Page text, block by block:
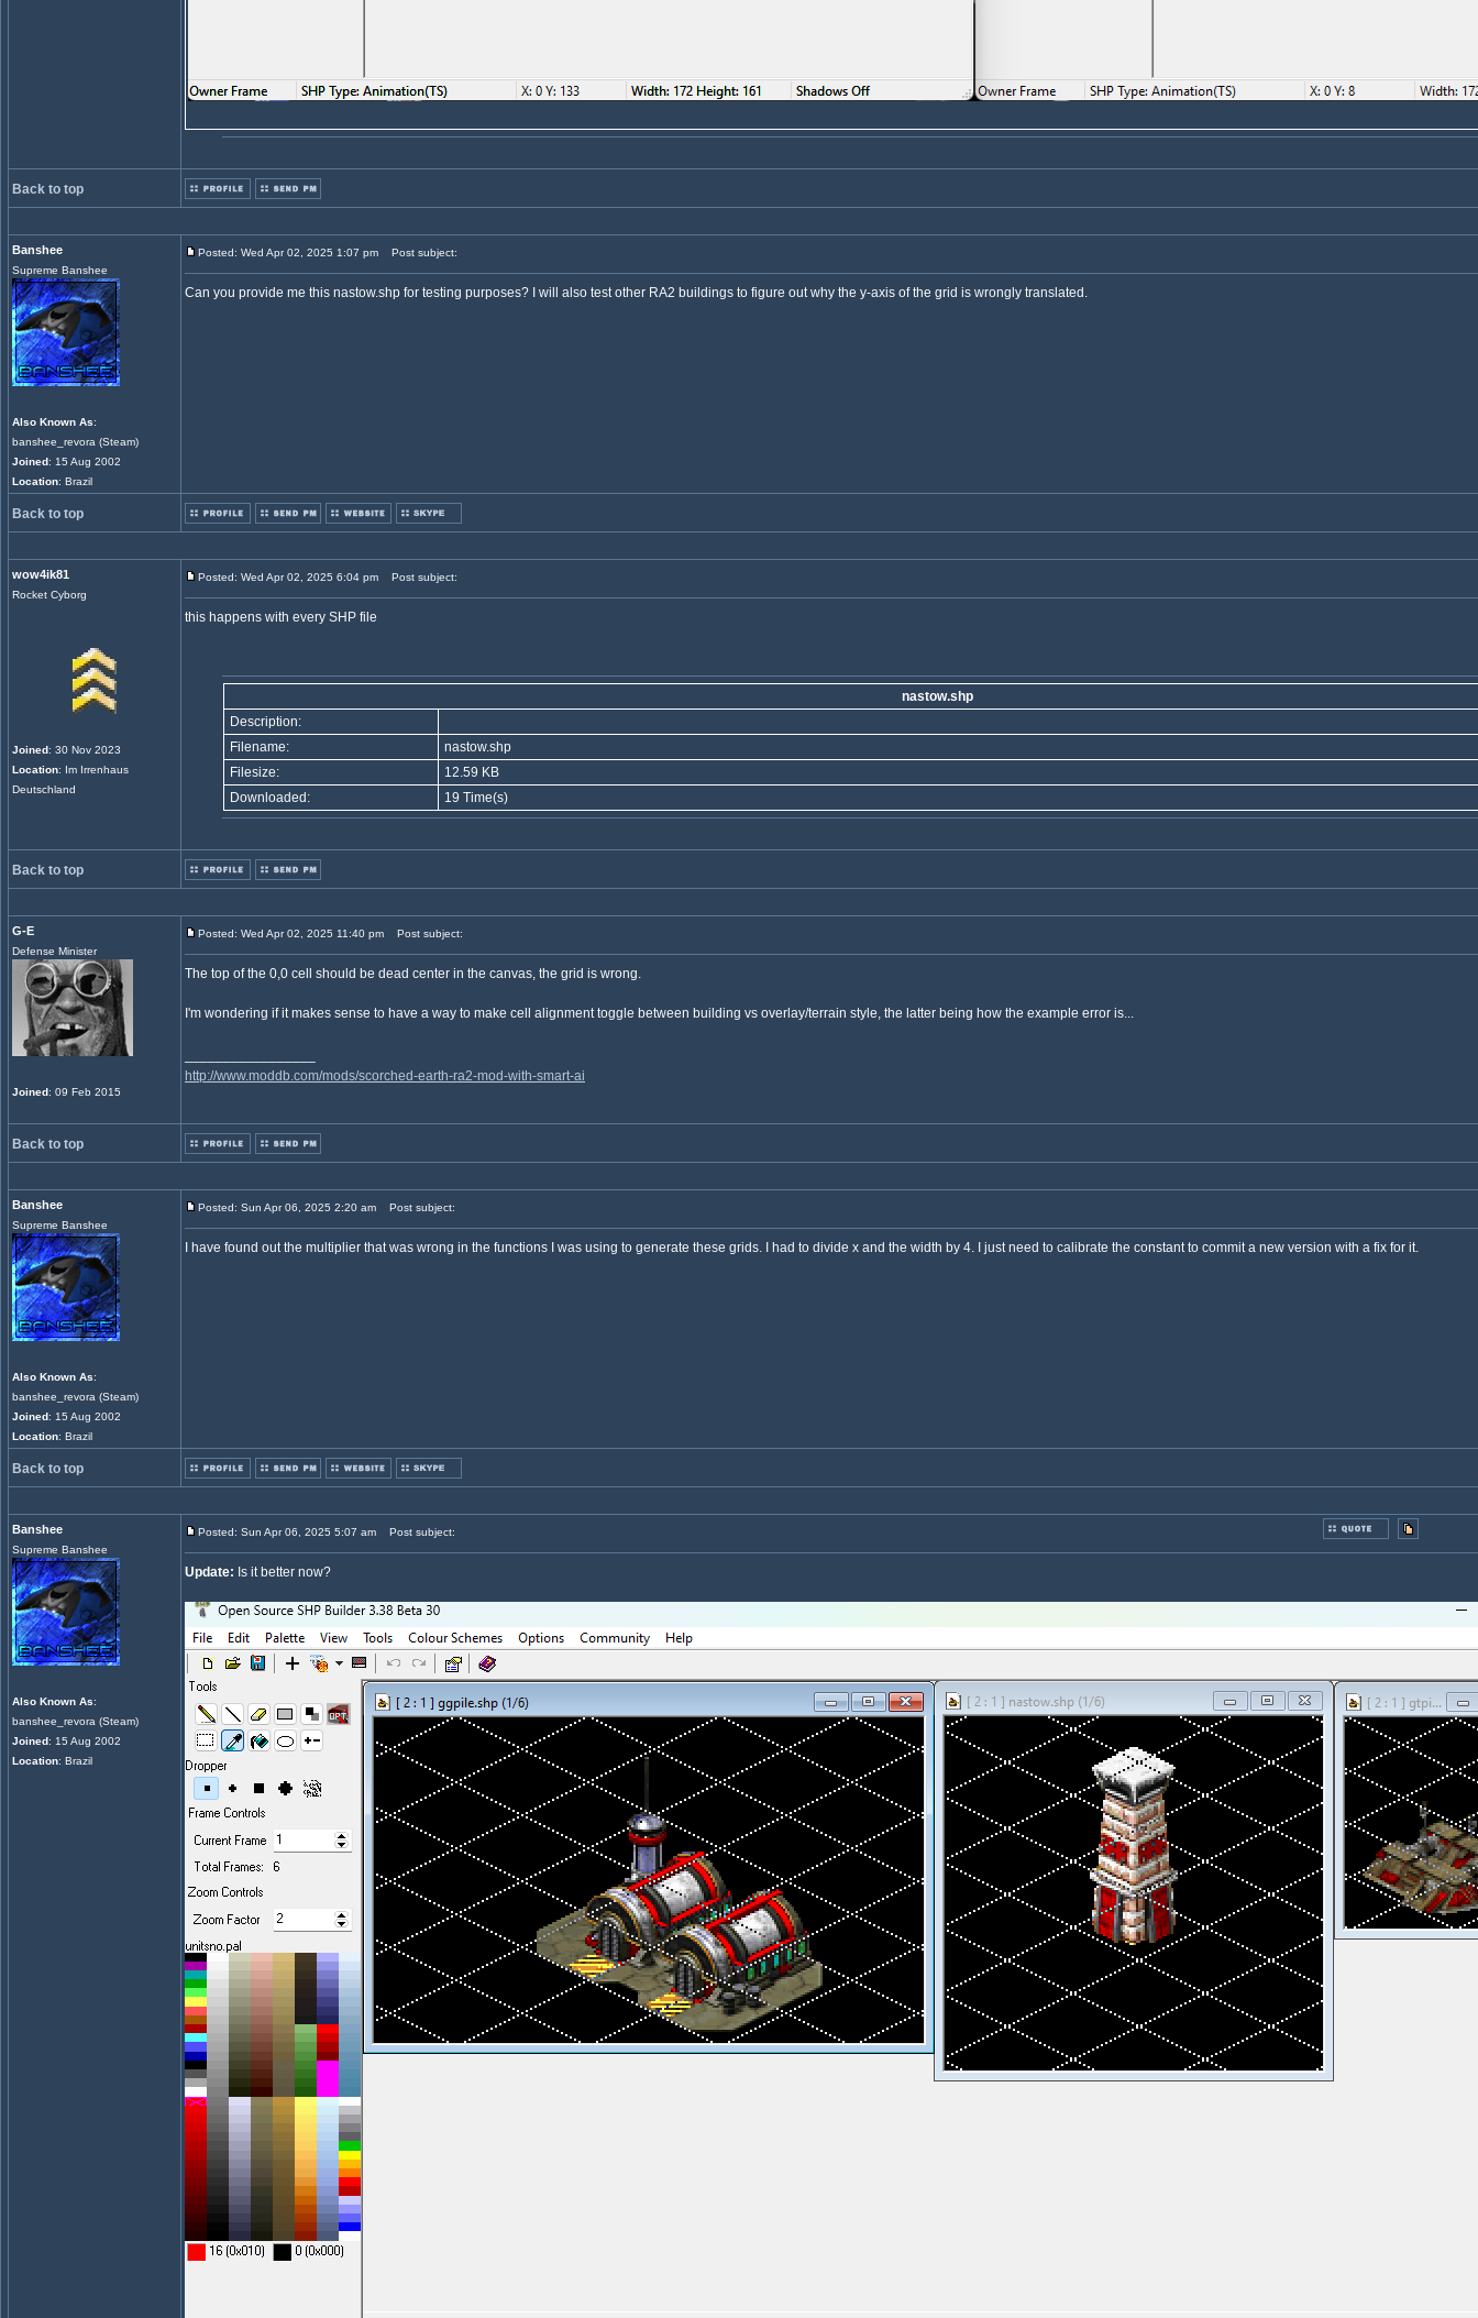
Back to top
Banshee
Supreme Banshee
Also Known As:
banshee_revora (Steam)
Joined: 15 Aug 2002
Location: Brazil
Posted: Wed Apr 02, 2025 1:07 pm Post subject:
Can you provide me this nastow.shp for testing purposes? I will also test other RA2 buildings to figure out why the y-axis of the grid is wrongly translated.
Back to top
wow4ik81
Rocket Cyborg
Joined: 30 Nov 2023
Location: Im Irrenhaus
Deutschland
Posted: Wed Apr 02, 2025 6:04 pm Post subject:
this happens with every SHP file
nastow.shp
Description:
Filename:
nastow.shp
Filesize:
12.59 KB
Downloaded:
19 Time(s)
Back to top
G-E
Defense Minister
Joined: 09 Feb 2015
Posted: Wed Apr 02, 2025 11:40 pm Post subject:
The top of the 0,0 cell should be dead center in the canvas, the grid is wrong.
I'm wondering if it makes sense to have a way to make cell alignment toggle between building vs overlay/terrain style, the latter being how the example error is...
http://www.moddb.com/mods/scorched-earth-ra2-mod-with-smart-ai
Back to top
Banshee
Supreme Banshee
Also Known As:
banshee_revora (Steam)
Joined: 15 Aug 2002
Location: Brazil
Posted: Sun Apr 06, 2025 2:20 am Post subject:
I have found out the multiplier that was wrong in the functions I was using to generate these grids. I had to divide x and the width by 4. I just need to calibrate the constant to commit a new version with a fix for it.
Back to top
Banshee
Supreme Banshee
Also Known As:
banshee_revora (Steam)
Joined: 15 Aug 2002
Location: Brazil
Posted: Sun Apr 06, 2025 5:07 am Post subject:
Update: Is it better now?